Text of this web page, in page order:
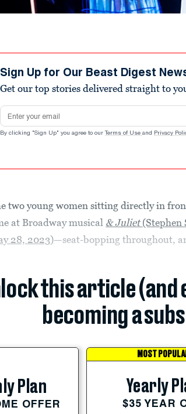
Sign Up for Our Beast Digest
Get our top stories delivered straight to
Email address
By clicking "Sign Up" you agree to our Terms of Use and Privacy
two young women sitting directly in
at Broadway musical & Juliet(Stephen
28, 2023)—seat-bopping throughout,
this article (and
becoming a
Plan
OFFER
MOST
Yearly
$35 YEAR